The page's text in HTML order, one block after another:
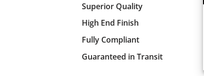
Superior Quality
High End Finish
Fully Compliant
Guaranteed in Transit